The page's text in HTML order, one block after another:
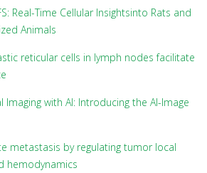
Real-Time Cellular Insightsinto Rats and
Animals
reticular cells in lymph nodes facilitate
Imaging with AI: Introducing the AI-Image
metastasis by regulating tumor local
hemodynamics